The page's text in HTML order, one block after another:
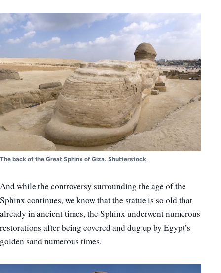
The back of the Great Sphinx of Giza. Shutterstock.
And while the controversy surrounding the age of the
Sphinx continues, we know that the statue is so old that
already in ancient times, the Sphinx underwent numerous
restorations after being covered and dug up by Egypt’s
golden sand numerous times.